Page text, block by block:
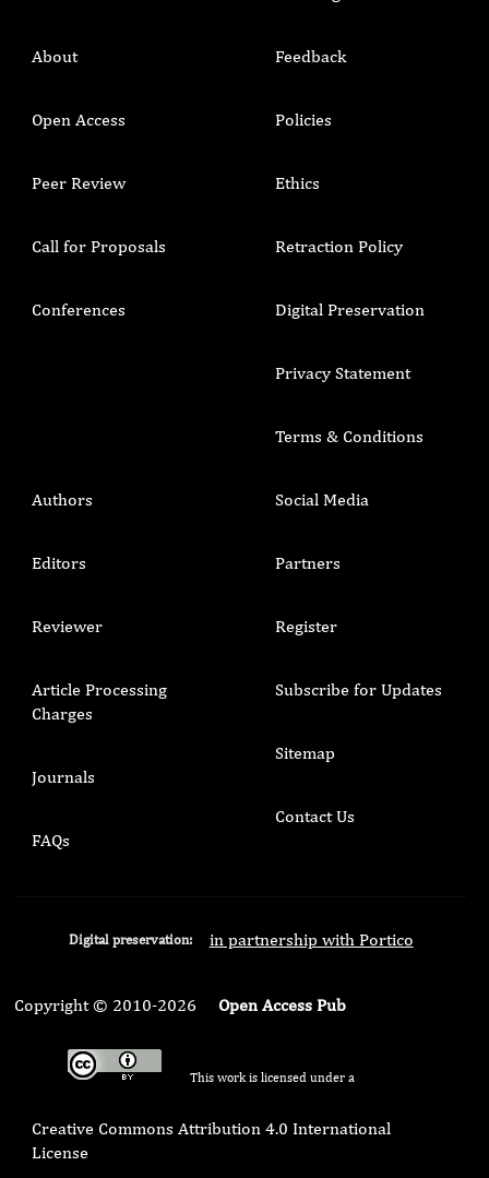
About
Open Access
Peer Review
Call for Proposals
Conferences
Feedback
Policies
Ethics
Retraction Policy
Digital Preservation
Privacy Statement
Terms & Conditions
Authors
Editors
Reviewer
Article Processing
Charges
Journals
FAQs
Social Media
Partners
Register
Subscribe for Updates
Sitemap
Contact Us
Digital preservation: in partnership with Portico
Copyright © 2010-2026 Open Access Pub
This work is licensed under a
Creative Commons Attribution 4.0 International
License